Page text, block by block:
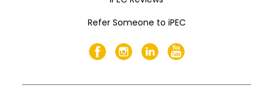
Refer Someone to iPEC